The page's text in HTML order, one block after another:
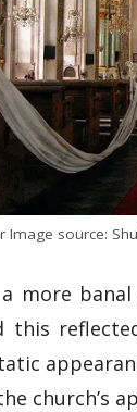
Image source:
more
this
church’s